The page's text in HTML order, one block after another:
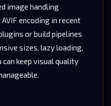
image handling
encoding in recent
or build pipelines
sizes, lazy loading,
keep visual quality